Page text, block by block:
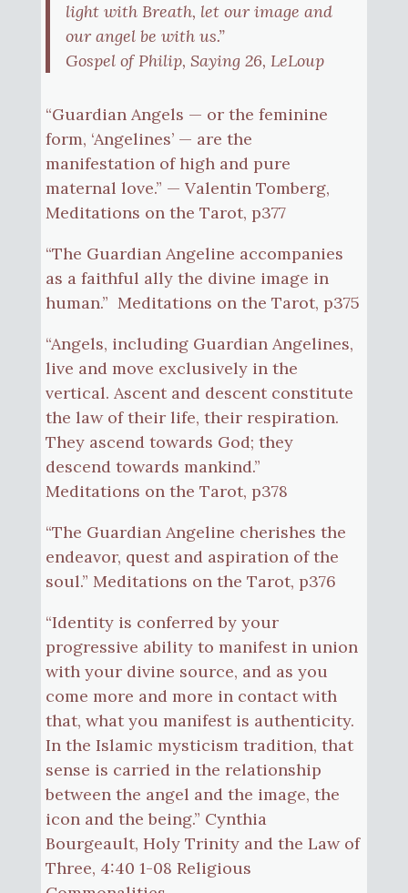
light with Breath, let our image and
our angel be with us.”
Gospel of Philip, Saying 26, LeLoup
“Guardian Angels — or the feminine
form, ‘Angelines’ — are the
manifestation of high and pure
maternal love.” — Valentin Tomberg,
Meditations on the Tarot, p377
“The Guardian Angeline accompanies
as a faithful ally the divine image in
human.” Meditations on the Tarot, p375
“Angels, including Guardian Angelines,
live and move exclusively in the
vertical. Ascent and descent constitute
the law of their life, their respiration.
They ascend towards God; they
descend towards mankind.”
Meditations on the Tarot, p378
“The Guardian Angeline cherishes the
endeavor, quest and aspiration of the
soul.” Meditations on the Tarot, p376
“Identity is conferred by your
progressive ability to manifest in union
with your divine source, and as you
come more and more in contact with
that, what you manifest is authenticity.
In the Islamic mysticism tradition, that
sense is carried in the relationship
between the angel and the image, the
icon and the being.” Cynthia
Bourgeault, Holy Trinity and the Law of
Three, 4:40 1-08 Religious